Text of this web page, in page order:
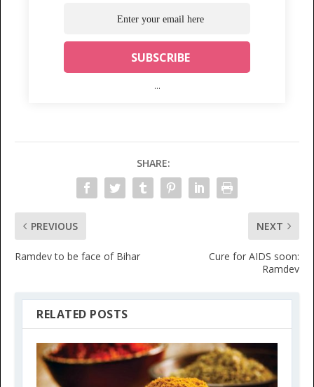
...
SHARE:
PREVIOUS
Ramdev to be face of Bihar
NEXT
Cure for AIDS soon:
Ramdev
RELATED POSTS